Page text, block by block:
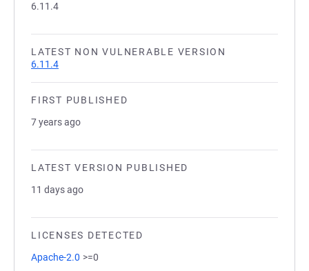
6.11.4
LATEST NON VULNERABLE VERSION
6.11.4
FIRST PUBLISHED
7 years ago
LATEST VERSION PUBLISHED
11 days ago
LICENSES DETECTED
Apache-2.0 >=0